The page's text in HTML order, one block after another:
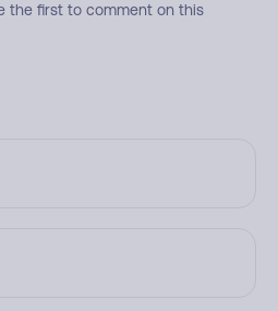
the first to comment on this